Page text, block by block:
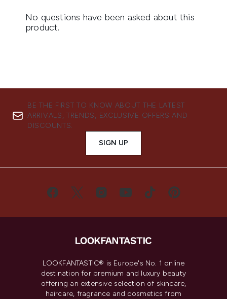
BE THE FIRST TO KNOW ABOUT THE LATEST
ARRIVALS, TRENDS, EXCLUSIVE OFFERS AND
DISCOUNTS.
SIGN UP
LOOKFANTASTIC® is Europe's No. 1 online
destination for premium and luxury beauty
offering an extensive selection of skincare,
haircare, fragrance and cosmetics from